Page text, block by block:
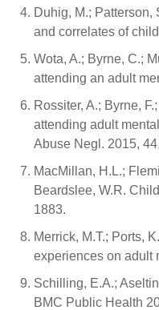
Duhig, M.; Patterson,
and correlates of
Wota, A.; Byrne, C.;
attending an adult
Rossiter, A.; Byrne,
attending adult
Abuse Negl. 2015,
MacMillan, H.L.;
Beardslee, W.R.
1883.
Merrick, M.T.; Ports,
experiences on adult
Schilling, E.A.;
BMC Public Health